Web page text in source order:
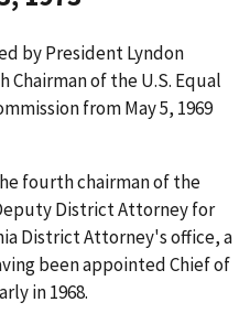
by President Lyndon
of the U.S. Equal
from May 5, 1969
fourth chairman of the
District Attorney for
District Attorney's office, a
been appointed Chief of
in 1968.